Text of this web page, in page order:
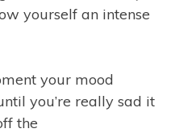
yourself an intense
your mood
you’re really sad it
the